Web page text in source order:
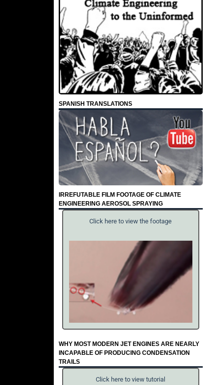
SPANISH TRANSLATIONS
IRREFUTABLE FILM FOOTAGE OF CLIMATE
ENGINEERING AEROSOL SPRAYING
Click here to view the footage
WHY MOST MODERN JET ENGINES ARE NEARLY
INCAPABLE OF PRODUCING CONDENSATION
TRAILS
Click here to view tutorial